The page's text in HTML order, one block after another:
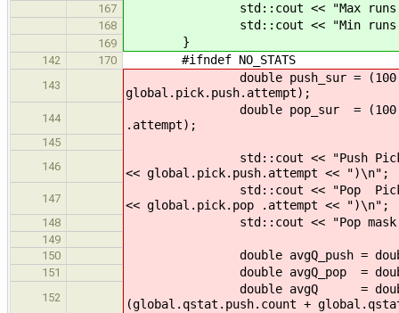
167 std::cout << "Max runs : "
168 std::cout << "Min runs : "
169 }
142 170 #ifndef NO_STATS
143
double push_sur = (100.0 *
global.pick.push.attempt);
144
double pop_sur = (100.0 *
.attempt);
145
146
std::cout << "Push Pick % : "
<< global.pick.push.attempt << ")\n";
147
std::cout << "Pop Pick % : "
<< global.pick.pop .attempt << ")\n";
148 std::cout << "Pop mask trys : "
149
150
double avgQ_push =
151 double avgQ_pop =
152
double avgQ =
(global.qstat.push.count +